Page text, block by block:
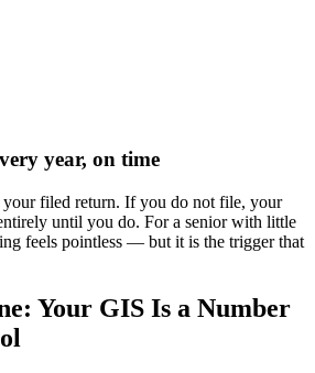
year, on time
filed return. If you do not file, your
until you do. For a senior with little
feels pointless — but it is the trigger that
Your GIS Is a Number